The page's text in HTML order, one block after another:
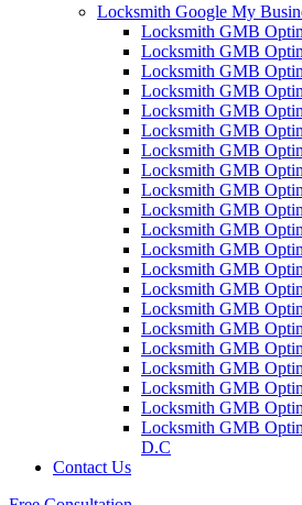
Locksmith Google My
Locksmith GMB
Locksmith GMB
Locksmith GMB
Locksmith GMB
Locksmith GMB
Locksmith GMB
Locksmith GMB
Locksmith GMB
Locksmith GMB
Locksmith GMB
Locksmith GMB
Locksmith GMB
Locksmith GMB
Locksmith GMB
Locksmith GMB
Locksmith GMB
Locksmith GMB
Locksmith GMB
Locksmith GMB
Locksmith GMB
Locksmith GMB
D.C
Contact Us